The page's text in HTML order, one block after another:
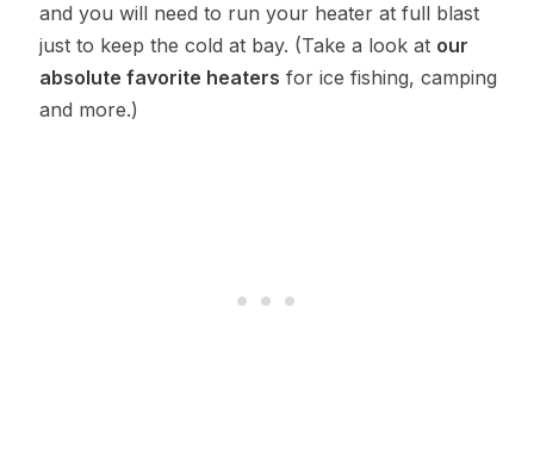
and you will need to run your heater at full blast
just to keep the cold at bay. (Take a look at our
absolute favorite heaters for ice fishing, camping
and more.)